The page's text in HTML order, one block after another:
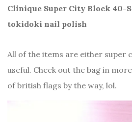
Clinique Super City Block 40-
tokidoki nail polish
All of the items are either super
useful. Check out the bag in
of british flags by the way, lol.